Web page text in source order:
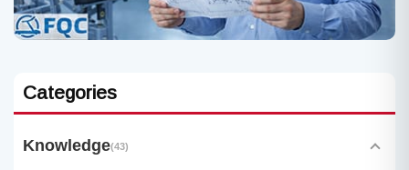
Categories
Knowledge(43)